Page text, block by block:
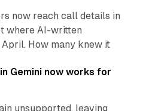
now reach call details in
where AI-written
How many knew it
Gemini now works for
unsupported, leaving